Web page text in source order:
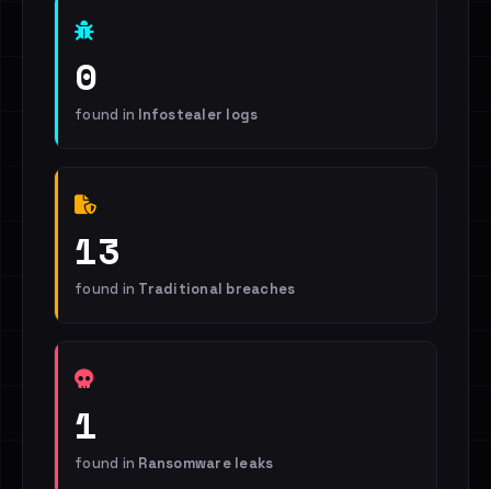
0
found in Infostealer logs
13
found in Traditional breaches
1
found in Ransomware leaks